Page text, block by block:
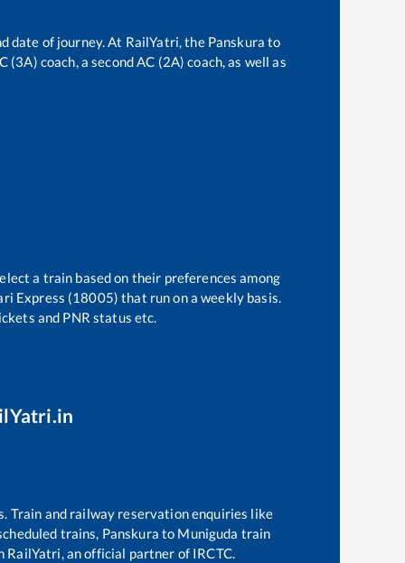
date of journey. At RailYatri, the Panskura to
coach, a second AC (2A) coach, as well as
a train based on their preferences among
Express (18005) that run on a weekly basis.
and PNR status etc.
Train and railway reservation enquiries like
trains, Panskura to Muniguda train
an official partner of IRCTC.